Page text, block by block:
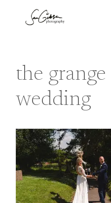
the
wedding